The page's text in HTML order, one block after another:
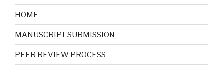
HOME
MANUSCRIPT SUBMISSION
PEER REVIEW PROCESS